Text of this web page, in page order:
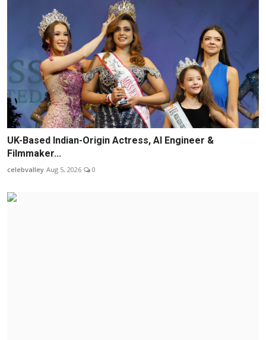
UK-Based Indian-Origin Actress, AI Engineer &
Filmmaker...
celebvalley Aug 5, 2026 0